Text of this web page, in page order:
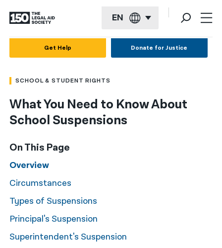
EN
Français
Kreyol ayisyen
العربية
বাংলা
简体中文
繁體中文
हिन्दी
한국어
नेपाली
Get Help Donate for Justice
SCHOOL & STUDENT RIGHTS
What You Need to Know About
School Suspensions
On This Page
Overview
Circumstances
Types of Suspensions
Principal's Suspension
Superintendent's Suspension